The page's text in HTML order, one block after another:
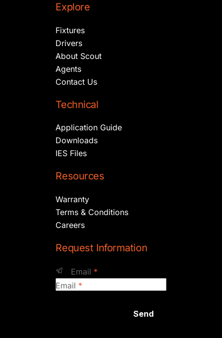
Explore
Fixtures
Drivers
About Scout
Agents
Contact Us
Technical
Application Guide
Downloads
IES Files
Resources
Warranty
Terms & Conditions
Careers
Request Information
Email *
Email *
Send